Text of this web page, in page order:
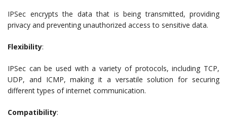
IPSec encrypts the data that is being transmitted, providing
privacy and preventing unauthorized access to sensitive data.
Flexibility:
IPSec can be used with a variety of protocols, including TCP,
UDP, and ICMP, making it a versatile solution for securing
different types of internet communication.
Compatibility: